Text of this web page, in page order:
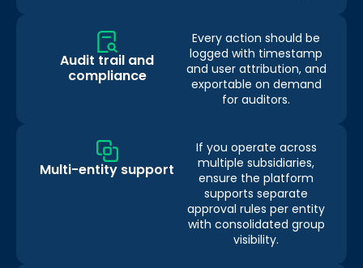
Audit trail and
compliance
Every action should be
logged with timestamp
and user attribution, and
exportable on demand
for auditors.
Multi-entity support
If you operate across
multiple subsidiaries,
ensure the platform
supports separate
approval rules per entity
with consolidated group
visibility.